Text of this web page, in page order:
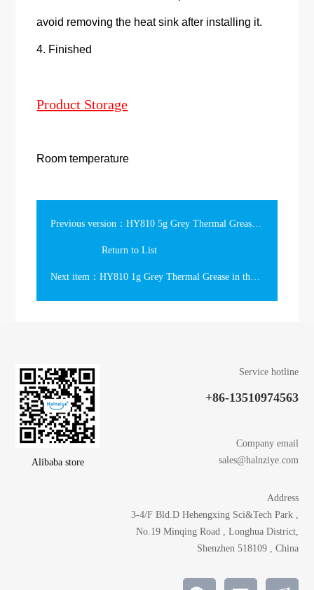
avoid removing the heat sink after installing it.
4. Finished
Product Storage
Room temperature
Previous version：HY810 5g Grey Thermal Grease in the Syringe
Return to List
Next item：HY810 1g Grey Thermal Grease in the Slim Syringe
Alibaba store
Service hotline
+86-13510974563
Company email
sales@halnziye.com
Address
3-4/F Bld.D Hehengxing Sci&Tech Park ,
No.19 Minqing Road , Longhua District,
Shenzhen 518109 , China